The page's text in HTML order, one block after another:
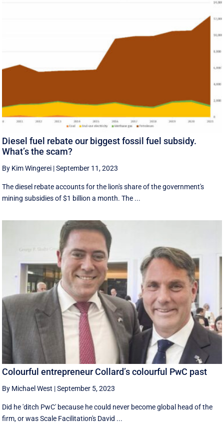
Diesel fuel rebate our biggest fossil fuel subsidy.
What’s the scam?
By Kim Wingerei |September 11, 2023
The diesel rebate accounts for the lion's share of the government's
mining subsidies of $1 billion a month. The ...
Colourful entrepreneur Collard’s colourful PwC past
By Michael West |September 5, 2023
Did he 'ditch PwC' because he could never become global head of the
firm, or was Scale Facilitation's David ...